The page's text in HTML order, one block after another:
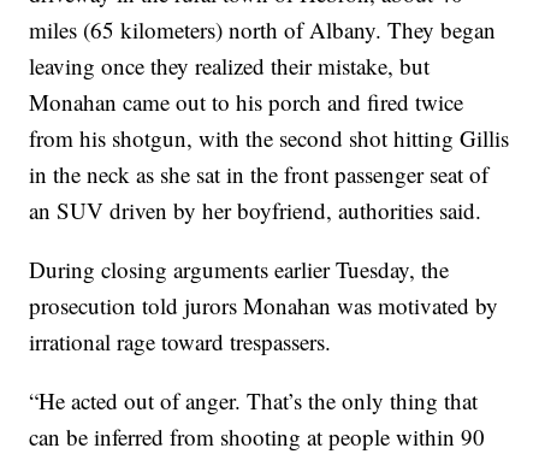
miles (65 kilometers) north of Albany. They began
leaving once they realized their mistake, but
Monahan came out to his porch and fired twice
from his shotgun, with the second shot hitting Gillis
in the neck as she sat in the front passenger seat of
an SUV driven by her boyfriend, authorities said.
During closing arguments earlier Tuesday, the
prosecution told jurors Monahan was motivated by
irrational rage toward trespassers.
“He acted out of anger. That’s the only thing that
can be inferred from shooting at people within 90